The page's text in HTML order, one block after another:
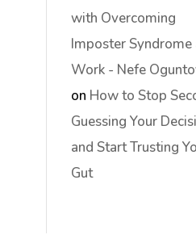
with Overcoming
Imposter Syndrome
Work - Nefe
on How to Stop
Guessing Your
and Start Trusting
Gut